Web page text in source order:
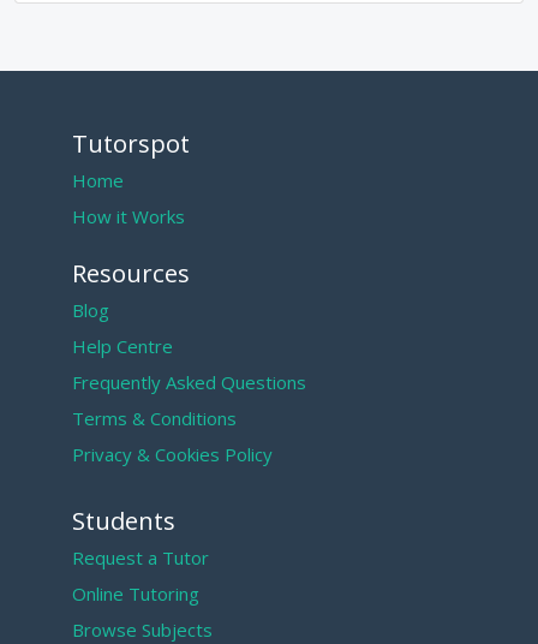
Tutorspot
Home
How it Works
Resources
Blog
Help Centre
Frequently Asked Questions
Terms & Conditions
Privacy & Cookies Policy
Students
Request a Tutor
Online Tutoring
Browse Subjects